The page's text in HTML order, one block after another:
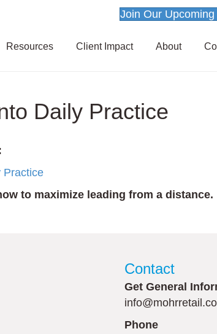
Join Our
Resources Client Impact About
Daily Practice
Practice
to maximize leading from a distance.
Contact
Get General
Phone